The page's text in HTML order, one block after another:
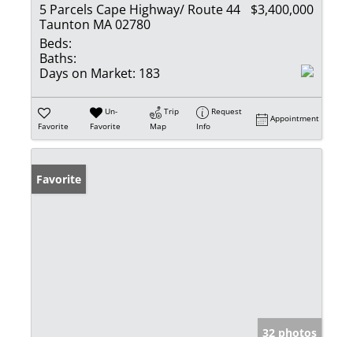
5 Parcels Cape Highway/ Route 44
Taunton MA 02780
$3,400,000
Beds:
Baths:
Days on Market: 183
Favorite
Un-
Favorite
Trip
Map
Request
Info
Appointment
Favorite
32 photos